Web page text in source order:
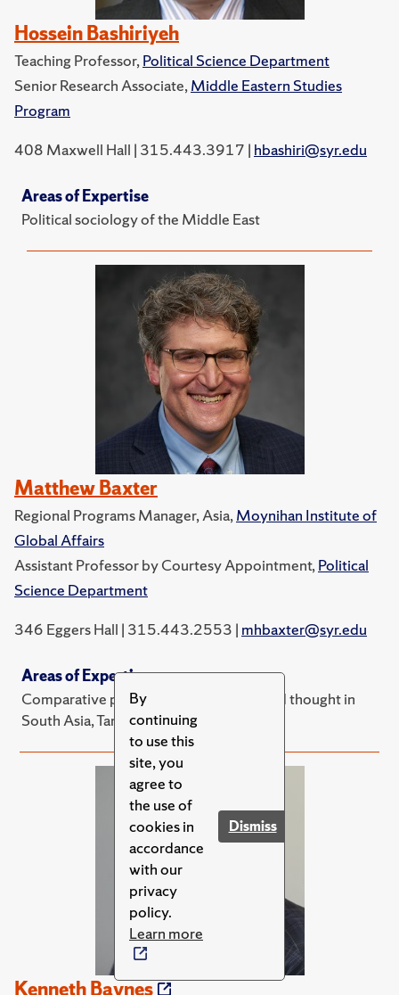
By
continuing
to use this
site, you
agree to
the use of
cookies in
accordance
with our
privacy
policy.
Learn more
Dismiss
Hossein Bashiriyeh
Teaching Professor,Political Science Department
Senior Research Associate,Middle Eastern Studies
Program
408 Maxwell Hall | 315.443.3917 | hbashiri@syr.edu
Areas of Expertise
Political sociology of the Middle East
Matthew Baxter
Regional Programs Manager, Asia,Moynihan Institute of
Global Affairs
Assistant Professor by Courtesy Appointment,Political
Science Department
346 Eggers Hall | 315.443.2553 | mhbaxter@syr.edu
Areas of Expertise
Comparative political theory, politics and thought in
South Asia, Tamil area studies
Kenneth Baynes